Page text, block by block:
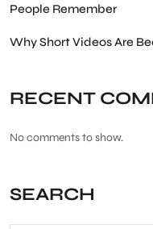
People Remember
Why Short Videos Are
RECENT
No comments to show.
SEARCH